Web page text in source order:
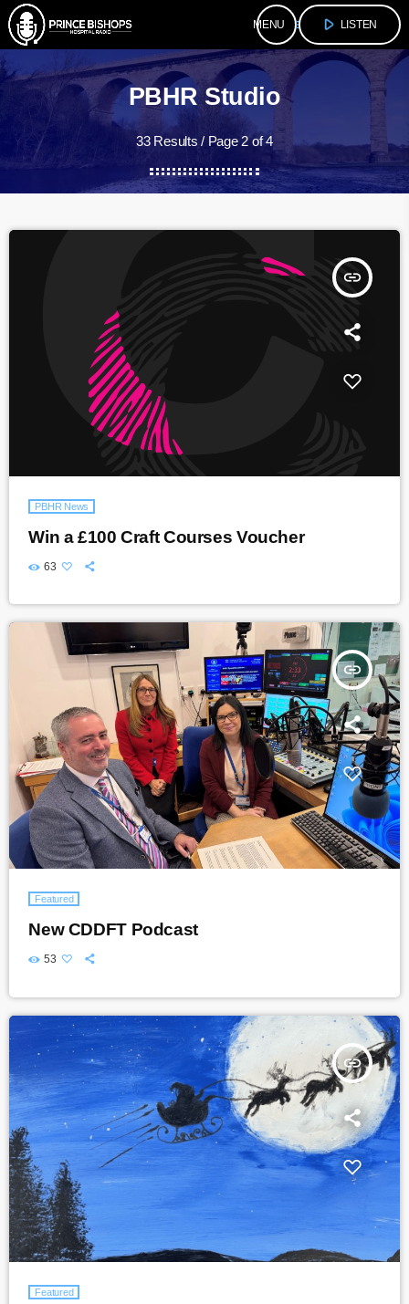
menu play_arrow LISTEN
PBHR Studio
33 Results / Page 2 of 4
insert_link
PBHR News
Win a £100 Craft Courses Voucher
63
insert_link
Featured
New CDDFT Podcast
53
insert_link
Featured